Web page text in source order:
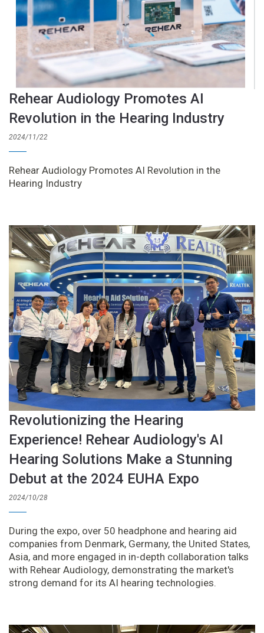
Rehear Audiology Promotes AI
Revolution in the Hearing Industry
2024/11/22
Rehear Audiology Promotes AI Revolution in the
Hearing Industry
Revolutionizing the Hearing
Experience! Rehear Audiology's AI
Hearing Solutions Make a Stunning
Debut at the 2024 EUHA Expo
2024/10/28
During the expo, over 50 headphone and hearing aid
companies from Denmark, Germany, the United States,
Asia, and more engaged in in-depth collaboration talks
with Rehear Audiology, demonstrating the market's
strong demand for its AI hearing technologies.